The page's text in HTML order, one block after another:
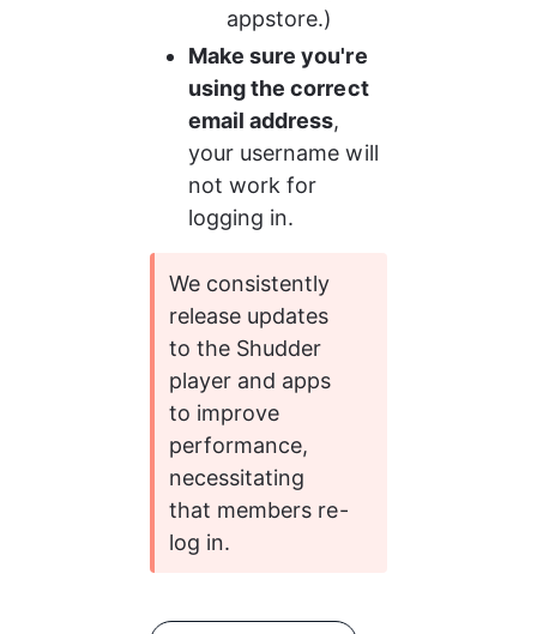
appstore.)
Make sure you're
using the correct
email address,
your username will
not work for
logging in.
We consistently
release updates
to the Shudder
player and apps
to improve
performance,
necessitating
that members re-
log in.